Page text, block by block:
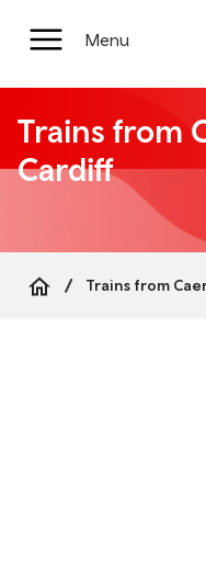
content
Main
Menu
Trains from
Cardiff
Trains from